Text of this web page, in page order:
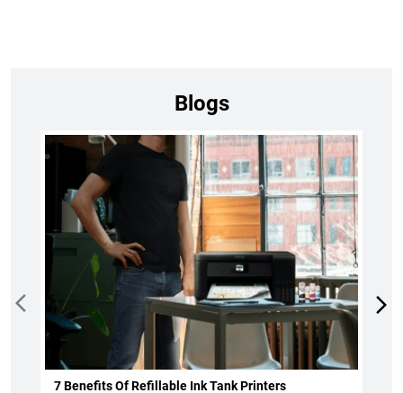
Blogs
7 Benefits Of Refillable Ink Tank Printers